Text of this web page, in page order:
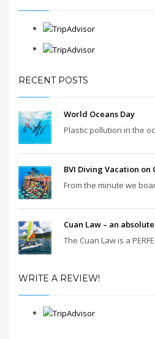
RECENT POSTS
World Oceans Day
Plastic pollution in the
BVI Diving Vacation on
From the minute we
Cuan Law – an
The Cuan Law is a
WRITE A REVIEW!